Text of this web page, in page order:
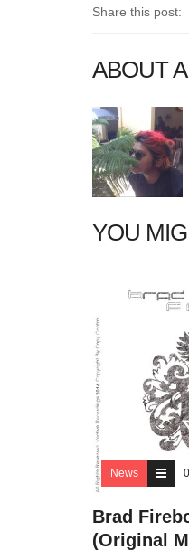
Share this post:
ABOUT
YOU
News
Brad
(Original